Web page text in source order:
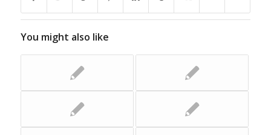
You might also like